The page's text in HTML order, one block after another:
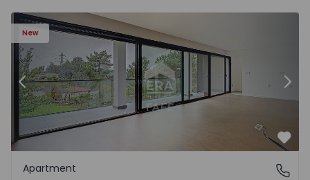
New
Previous
Fafe, Braga
Apartment